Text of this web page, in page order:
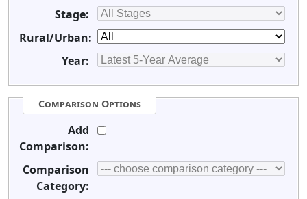
Stage:
Rural/Urban:
Year:
Comparison Options
Add
Comparison:
Comparison
Category: